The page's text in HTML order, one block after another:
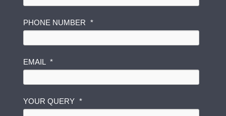
PHONE NUMBER *
P
H
E
F
EMAIL *
YOUR QUERY *